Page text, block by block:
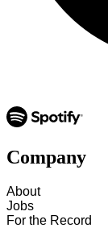
Company
About
Jobs
For the Record